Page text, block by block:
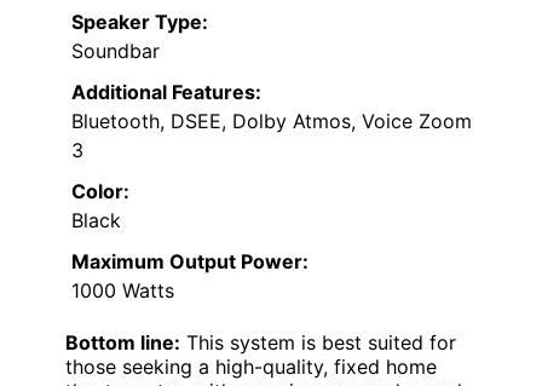
Speaker Type:
Soundbar
Additional Features:
Bluetooth, DSEE, Dolby Atmos, Voice Zoom
3
Color:
Black
Maximum Output Power:
1000 Watts
Bottom line: This system is best suited for
those seeking a high-quality, fixed home